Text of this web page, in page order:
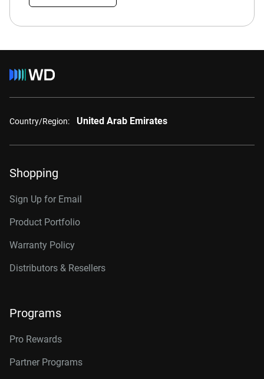
Country/Region: United Arab Emirates
Shopping
Sign Up for Email
Product Portfolio
Warranty Policy
Distributors & Resellers
Programs
Pro Rewards
Partner Programs